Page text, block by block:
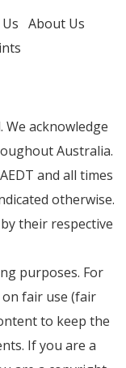
About Us
acknowledge
Australia.
and all times
otherwise.
their respective
purposes. For
fair use (fair
to keep the
If you are a